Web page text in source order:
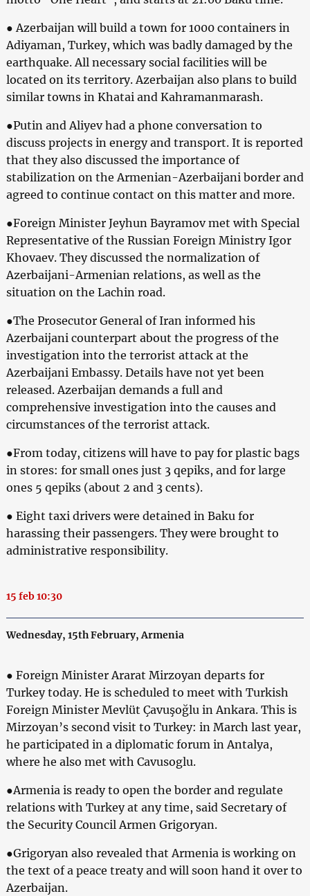
● Azerbaijan will build a town for 1000 containers in
Adiyaman, Turkey, which was badly damaged by the
earthquake. All necessary social facilities will be
located on its territory. Azerbaijan also plans to build
similar towns in Khatai and Kahramanmarash.
●Putin and Aliyev had a phone conversation to
discuss projects in energy and transport. It is reported
that they also discussed the importance of
stabilization on the Armenian-Azerbaijani border and
agreed to continue contact on this matter and more.
●Foreign Minister Jeyhun Bayramov met with Special
Representative of the Russian Foreign Ministry Igor
Khovaev. They discussed the normalization of
Azerbaijani-Armenian relations, as well as the
situation on the Lachin road.
●The Prosecutor General of Iran informed his
Azerbaijani counterpart about the progress of the
investigation into the terrorist attack at the
Azerbaijani Embassy. Details have not yet been
released. Azerbaijan demands a full and
comprehensive investigation into the causes and
circumstances of the terrorist attack.
●From today, citizens will have to pay for plastic bags
in stores: for small ones just 3 qepiks, and for large
ones 5 qepiks (about 2 and 3 cents).
● Eight taxi drivers were detained in Baku for
harassing their passengers. They were brought to
administrative responsibility.
15 feb 10:30
Wednesday, 15th February, Armenia
● Foreign Minister Ararat Mirzoyan departs for
Turkey today. He is scheduled to meet with Turkish
Foreign Minister Mevlüt Çavuşoğlu in Ankara. This is
Mirzoyan’s second visit to Turkey: in March last year,
he participated in a diplomatic forum in Antalya,
where he also met with Cavusoglu.
●Armenia is ready to open the border and regulate
relations with Turkey at any time, said Secretary of
the Security Council Armen Grigoryan.
●Grigoryan also revealed that Armenia is working on
the text of a peace treaty and will soon hand it over to
Azerbaijan.